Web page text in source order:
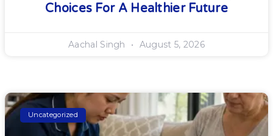
Choices For A Healthier Future
Aachal Singh August 5, 2026
Uncategorized